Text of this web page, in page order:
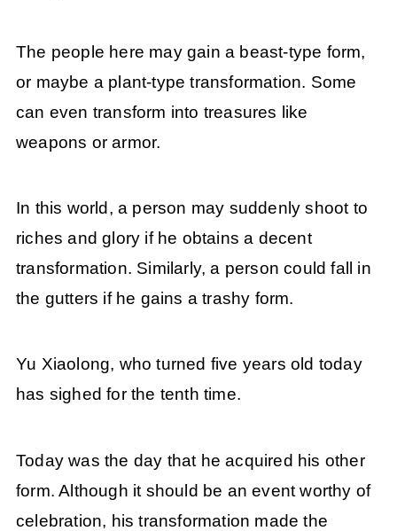
The people here may gain a beast-type form,
or maybe a plant-type transformation. Some
can even transform into treasures like
weapons or armor.
In this world, a person may suddenly shoot to
riches and glory if he obtains a decent
transformation. Similarly, a person could fall in
the gutters if he gains a trashy form.
Yu Xiaolong, who turned five years old today
has sighed for the tenth time.
Today was the day that he acquired his other
form. Although it should be an event worthy of
celebration, his transformation made the